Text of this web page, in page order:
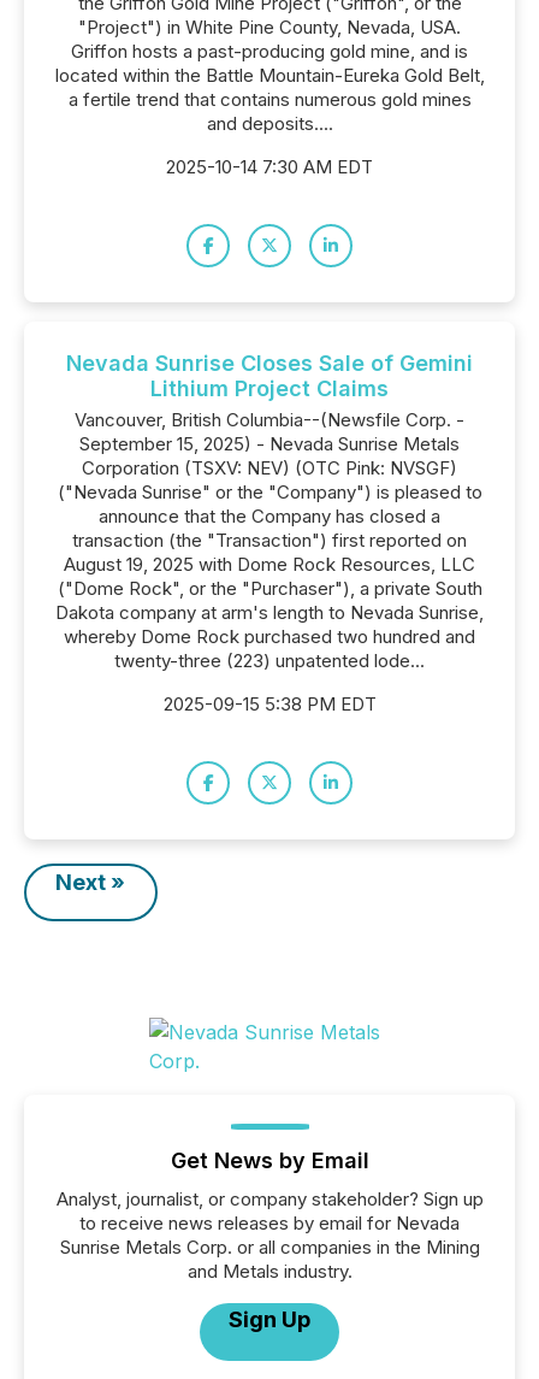
"Project") in White Pine County, Nevada, USA.
Griffon hosts a past-producing gold mine, and is
located within the Battle Mountain-Eureka Gold Belt,
a fertile trend that contains numerous gold mines
and deposits....
2025-10-14 7:30 AM EDT
Nevada Sunrise Closes Sale of Gemini
Lithium Project Claims
Vancouver, British Columbia--(Newsfile Corp. -
September 15, 2025) - Nevada Sunrise Metals
Corporation (TSXV: NEV) (OTC Pink: NVSGF)
("Nevada Sunrise" or the "Company") is pleased to
announce that the Company has closed a
transaction (the "Transaction") first reported on
August 19, 2025 with Dome Rock Resources, LLC
("Dome Rock", or the "Purchaser"), a private South
Dakota company at arm's length to Nevada Sunrise,
whereby Dome Rock purchased two hundred and
twenty-three (223) unpatented lode...
2025-09-15 5:38 PM EDT
Next »
Get News by Email
Analyst, journalist, or company stakeholder? Sign up
to receive news releases by email for Nevada
Sunrise Metals Corp. or all companies in the Mining
and Metals industry.
Sign Up